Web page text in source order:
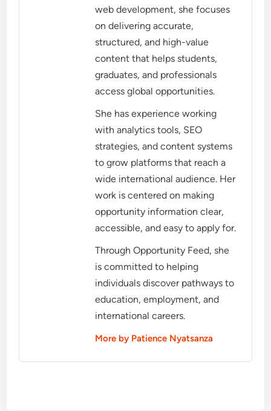
web development, she focuses
on delivering accurate,
structured, and high-value
content that helps students,
graduates, and professionals
access global opportunities.
She has experience working
with analytics tools, SEO
strategies, and content systems
to grow platforms that reach a
wide international audience. Her
work is centered on making
opportunity information clear,
accessible, and easy to apply for.
Through Opportunity Feed, she
is committed to helping
individuals discover pathways to
education, employment, and
international careers.
More by Patience Nyatsanza